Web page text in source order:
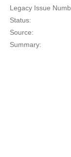
Legacy Issue
Status:
Source:
Summary: